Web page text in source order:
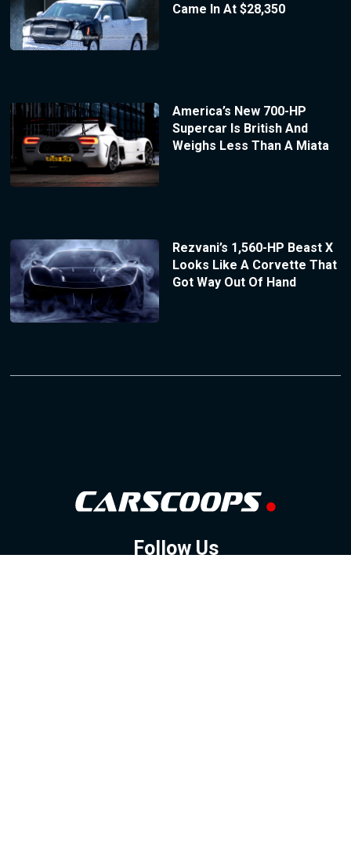
Came In At $28,350
America’s New 700-HP
Supercar Is British And
Weighs Less Than A Miata
Rezvani’s 1,560-HP Beast X
Looks Like A Corvette That
Got Way Out Of Hand
Follow Us